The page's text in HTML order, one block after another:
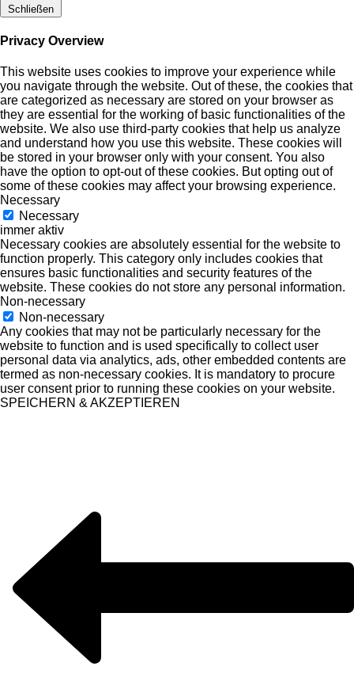
Schließen
Privacy Overview
This website uses cookies to improve your experience while
you navigate through the website. Out of these, the cookies that
are categorized as necessary are stored on your browser as
they are essential for the working of basic functionalities of the
website. We also use third-party cookies that help us analyze
and understand how you use this website. These cookies will
be stored in your browser only with your consent. You also
have the option to opt-out of these cookies. But opting out of
some of these cookies may affect your browsing experience.
Necessary
Necessary
immer aktiv
Necessary cookies are absolutely essential for the website to
function properly. This category only includes cookies that
ensures basic functionalities and security features of the
website. These cookies do not store any personal information.
Non-necessary
Non-necessary
Any cookies that may not be particularly necessary for the
website to function and is used specifically to collect user
personal data via analytics, ads, other embedded contents are
termed as non-necessary cookies. It is mandatory to procure
user consent prior to running these cookies on your website.
SPEICHERN & AKZEPTIEREN